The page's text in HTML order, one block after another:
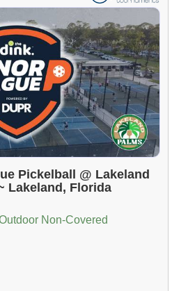
Pickelball @ Lakeland
Lakeland, Florida
Non-Covered